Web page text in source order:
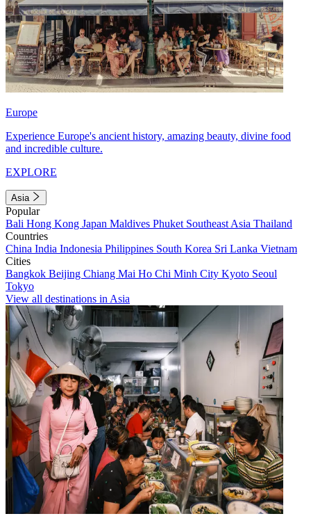
Europe
Experience Europe's ancient history, amazing beauty, divine food
and incredible culture.
EXPLORE
Asia
Popular
Bali Hong Kong Japan Maldives Phuket Southeast Asia Thailand
Countries
China India Indonesia Philippines South Korea Sri Lanka Vietnam
Cities
Bangkok Beijing Chiang Mai Ho Chi Minh City Kyoto Seoul
Tokyo
View all destinations in Asia